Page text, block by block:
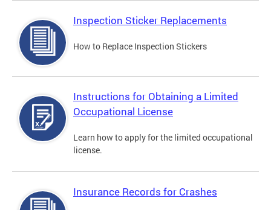
Inspection Sticker Replacements
How to Replace Inspection Stickers
Instructions for Obtaining a Limited
Occupational License
Learn how to apply for the limited occupational
license.
Insurance Records for Crashes